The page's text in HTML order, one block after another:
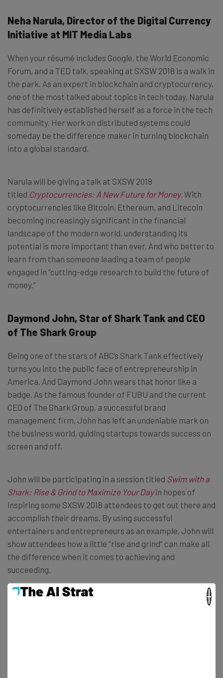
Neha Narula, Director of the Digital Currency
Initiative at MIT Media Labs
When your résumé includes Google, the World Economic
Forum, and a TED talk, speaking at SXSW 2018 is a walk in
the park. As an expert in blockchain and cryptocurrency,
one of the most talked about topics in tech today, Narula
has definitively established herself as a force in the tech
community. Her work on distributed systems could
someday be the difference maker in turning blockchain
into a global standard.
Narula will be giving a talk at SXSW 2018
titled Cryptocurrencies: A New Future for Money. With
cryptocurrencies like Bitcoin, Ethereum, and Litecoin
becoming increasingly significant in the financial
landscape of the modern world, understanding its
potential is more important than ever. And who better to
learn from than someone leading a team of people
engaged in “cutting-edge research to build the future of
money.”
Daymond John, Star of Shark Tank and CEO
of The Shark Group
Being one of the stars of ABC’s Shark Tank effectively
turns you into the public face of entrepreneurship in
America. And Daymond John wears that honor like a
badge. As the famous founder of FUBU and the current
CEO of The Shark Group, a successful brand
management firm, John has left an undeniable mark on
the business world, guiding startups towards success on
screen and off.
John will be participating in a session titled Swim with a
Shark: Rise & Grind to Maximize Your Dayin hopes of
inspiring some SXSW 2018 attendees to get out there and
accomplish their dreams. By using successful
entertainers and entrepreneurs as an example, John will
show attendees how a little “rise and grind” can make all
the difference when it comes to achieving and
succeeding.